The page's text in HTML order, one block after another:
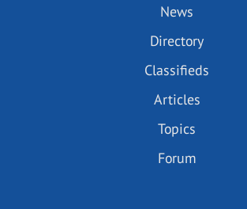
News
Directory
Classifieds
Articles
Topics
Forum